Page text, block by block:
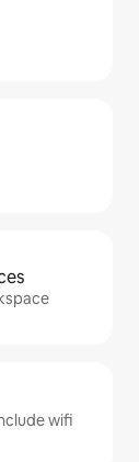
wifi